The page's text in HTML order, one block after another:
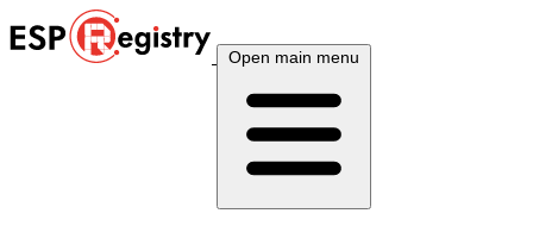
Open main menu